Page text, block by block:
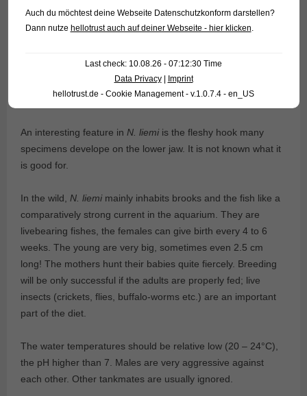
An interesting feature in N. liemiis the fleshy hook many
specimens develope on the lower jaw. It is not known what it
is good for.
In the wild, N. liemimainly inhabits brooks and the fish like a
comparatively strong current in the aquarium. They are
livebearing fishes, the females can give birth every 4 to 6
weeks. The young are very big, sometimes even 2.5 cm
long! The mothers hunt their babies quite fiercely. Breeding
will be only successful if the adults are properly fed; live
insects (crickets, flies, buffalo-worms etc.) are an important
part of the diet.
The water temperatures should be relative low (20 – 24°C),
the pH higher than 7. Males are very aggressive against
each other. Other tankmates are usually ignored.
Auch du möchtest deine Webseite Datenschutzkonform darstellen?
Dann nutze hellotrust auch auf deiner Webseite - hier klicken
Last check: 10.08.26 - 07:12:30 Time
Data Privacy| Imprint
hellotrust.de - Cookie Management - v.1.0.7.4 - en_US